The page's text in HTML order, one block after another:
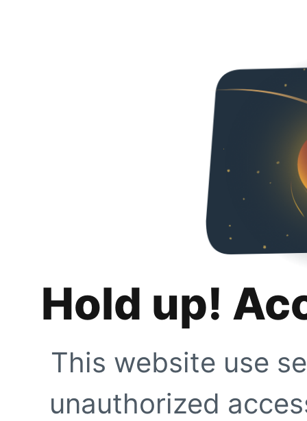
Hold up!
This website use
unauthorized